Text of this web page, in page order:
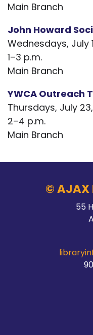
Main Branch
John Howard
Wednesdays, July
1–3 p.m.
Main Branch
YWCA Outreach
Thursdays, July
2–4 p.m.
Main Branch
© AJAX
55